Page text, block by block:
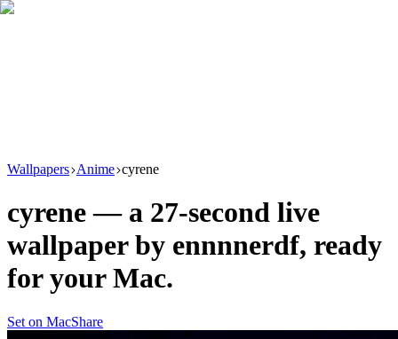
Wallpapers Anime cyrene
cyrene — a 27-second live
wallpaper by ennnnerdf, ready
for your Mac.
Set on MacShare